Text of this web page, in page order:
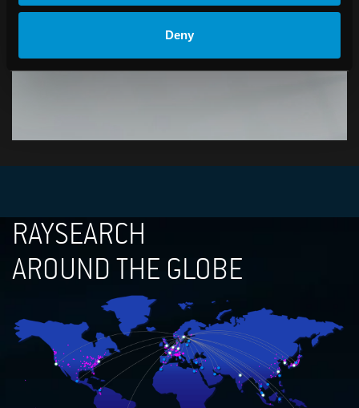
Deny
Receive the latest news about RaySearch.
RAYSEARCH
AROUND THE GLOBE